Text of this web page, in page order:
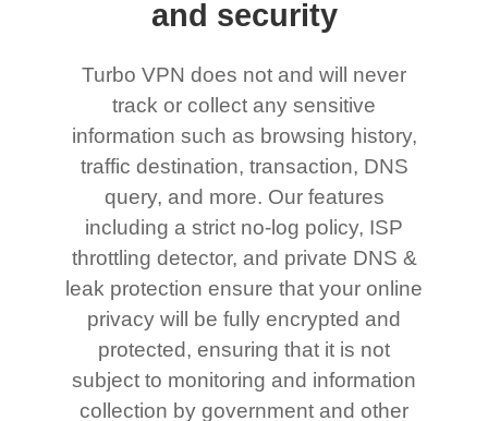
and security
Turbo VPN does not and will never
track or collect any sensitive
information such as browsing history,
traffic destination, transaction, DNS
query, and more. Our features
including a strict no-log policy, ISP
throttling detector, and private DNS &
leak protection ensure that your online
privacy will be fully encrypted and
protected, ensuring that it is not
subject to monitoring and information
collection by government and other